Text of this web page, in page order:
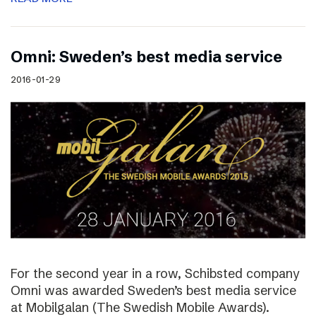
Omni: Sweden’s best media service
2016-01-29
For the second year in a row, Schibsted company
Omni was awarded Sweden’s best media service
at Mobilgalan (The Swedish Mobile Awards).